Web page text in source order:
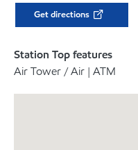
Get directions
Station Top features
Air Tower / Air | ATM